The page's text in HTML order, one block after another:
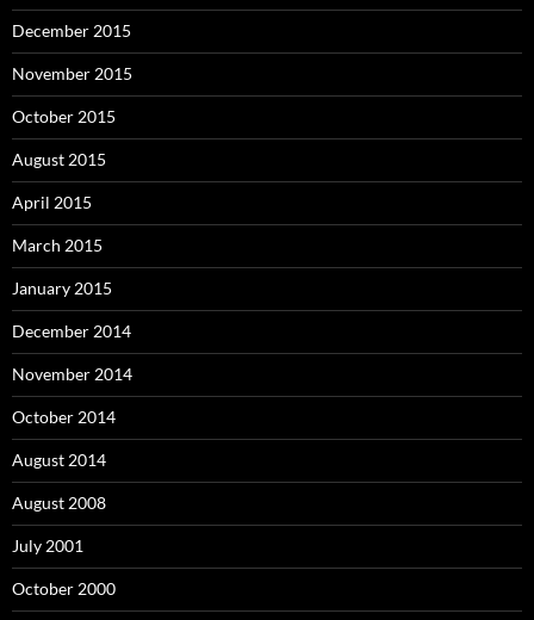
December 2015
November 2015
October 2015
August 2015
April 2015
March 2015
January 2015
December 2014
November 2014
October 2014
August 2014
August 2008
July 2001
October 2000